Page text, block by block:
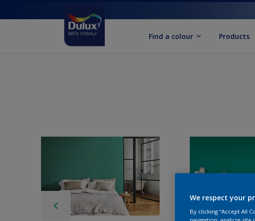
Find a colour Products
We respect your
By clicking “Accept All